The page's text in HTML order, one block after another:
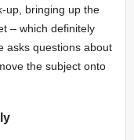
up, bringing up the
– which definitely
asks questions about
the subject onto